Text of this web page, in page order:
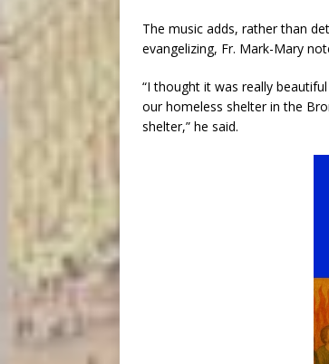
The music adds, rather than
evangelizing, Fr. Mark-Mary
“I thought it was really
our homeless shelter in the
shelter,” he said.